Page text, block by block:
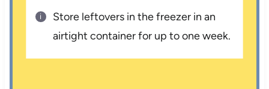
Store leftovers in the freezer in an
airtight container for up to one week.